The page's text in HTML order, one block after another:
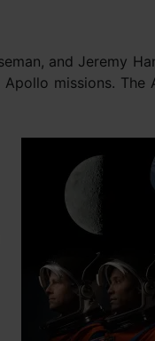
and Jeremy
missions. The